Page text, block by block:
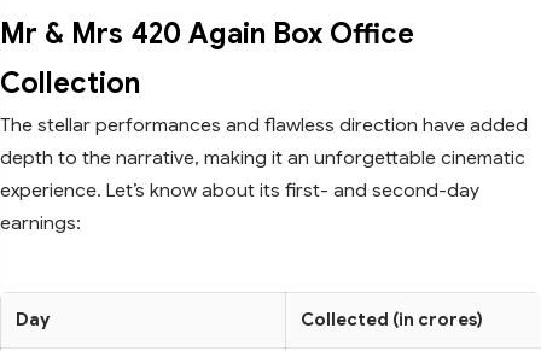
Mr & Mrs 420 Again Box Office
Collection
The stellar performances and flawless direction have added
depth to the narrative, making it an unforgettable cinematic
experience. Let’s know about its first- and second-day
earnings:
Day Collected (in crores)